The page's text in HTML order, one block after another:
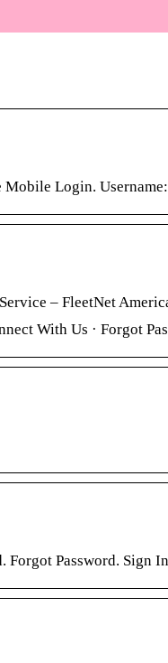
Login.
– FleetNet
With Us · Forgot
Forgot Password. Sign